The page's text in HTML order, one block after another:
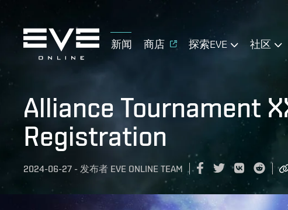
新闻 商店 探索EVE 社区
Alliance Tournament
Registration
2024-06-27 - 发布者 EVE ONLINE TEAM